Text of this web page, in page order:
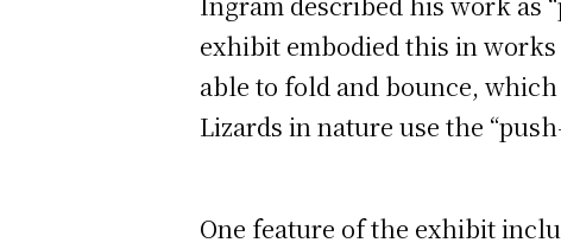
exhibit embodied this in works
able to fold and bounce,
Lizards in nature use the
One feature of the exhibit